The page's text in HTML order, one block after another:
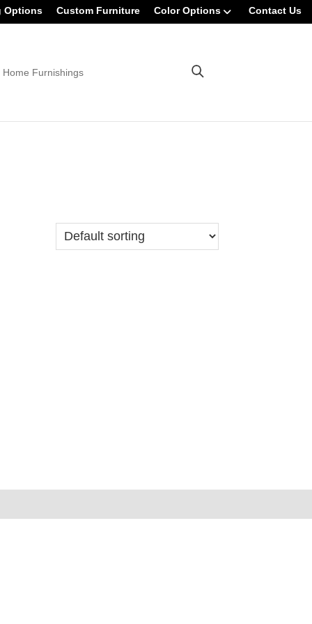
Options Custom Furniture Color Options Contact Us
Home Furnishings